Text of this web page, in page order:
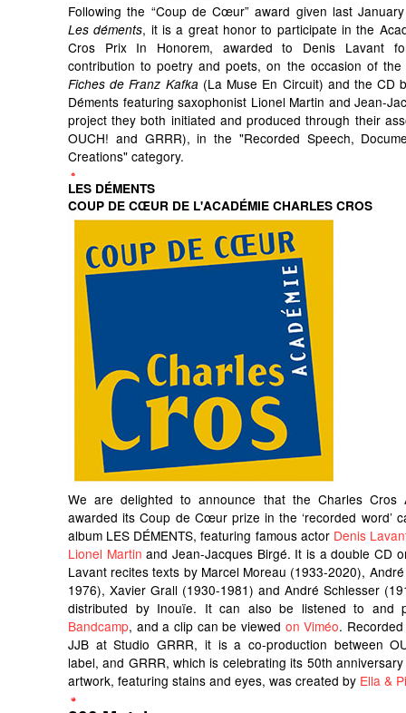
Following the “Coup de Cœur” award given last
Les déments, it is a great honor to participate in the
Cros Prix In Honorem, awarded to Denis Lavant
contribution to poetry and poets, on the occasion of the
Fiches de Franz Kafka (La Muse En Circuit) and the CD
Déments featuring saxophonist Lionel Martin and Jean-
project they both initiated and produced through their
OUCH! and GRRR), in the "Recorded Speech,
Creations" category.
LES DÉMENTS
COUP DE CŒUR DE L'ACADÉMIE CHARLES CROS
We are delighted to announce that the Charles Cros
awarded its Coup de Cœur prize in the ‘recorded word’
album LES DÉMENTS, featuring famous actor Denis
Lionel Martin and Jean-Jacques Birgé. It is a double CD
Lavant recites texts by Marcel Moreau (1933-2020),
1976), Xavier Grall (1930-1981) and André Schlesser
distributed by Inouïe. It can also be listened to and
Bandcamp, and a clip can be viewed on Viméo.
JJB at Studio GRRR, it is a co-production between
label, and GRRR, which is celebrating its 50th
artwork, featuring stains and eyes, was created by Ella &